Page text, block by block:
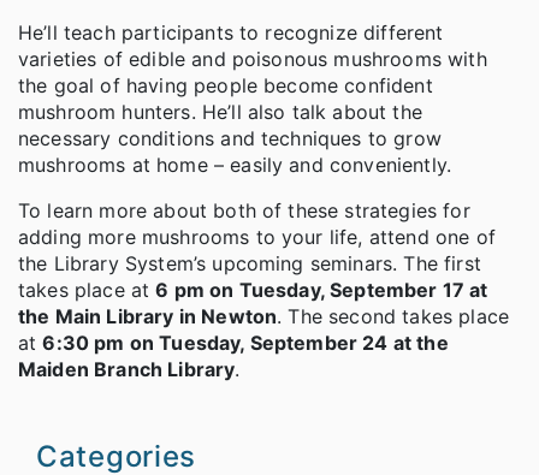
He’ll teach participants to recognize different
varieties of edible and poisonous mushrooms with
the goal of having people become confident
mushroom hunters. He’ll also talk about the
necessary conditions and techniques to grow
mushrooms at home – easily and conveniently.
To learn more about both of these strategies for
adding more mushrooms to your life, attend one of
the Library System’s upcoming seminars. The first
takes place at6 pm on Tuesday, September 17 at
the Main Library in Newton. The second takes place
at6:30 pm on Tuesday, September 24 at the
Maiden Branch Library.
Categories